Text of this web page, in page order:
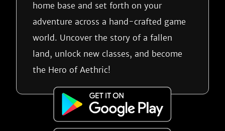
home base and set forth on your
adventure across a hand-crafted game
world. Uncover the story of a fallen
land, unlock new classes, and become
the Hero of Aethric!